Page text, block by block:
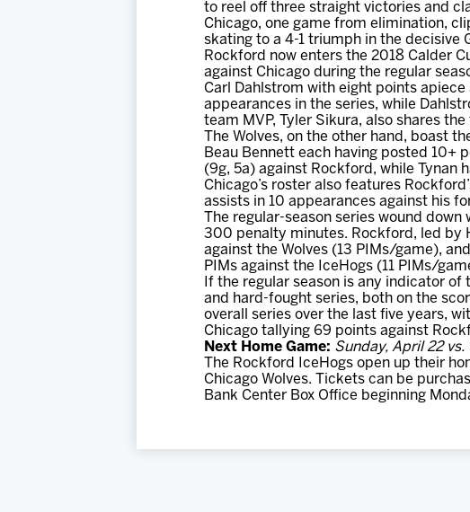
to reel off three straight victories and
Chicago, one game from elimination,
skating to a 4-1 triumph in the decisive
Rockford now enters the 2018 Calder
against Chicago during the regular
Carl Dahlstrom with eight points apiece
appearances in the series, while
team MVP, Tyler Sikura, also shares
The Wolves, on the other hand, boast
Beau Bennett each having posted 10+
(9g, 5a) against Rockford, while Tynan
Chicago’s roster also features
assists in 10 appearances against his
The regular-season series wound
300 penalty minutes. Rockford, led by
against the Wolves (13 PIMs/game),
PIMs against the IceHogs (11 PIMs/
If the regular season is any indicator
and hard-fought series, both on the
overall series over the last five years,
Chicago tallying 69 points against
Next Home Game: Sunday, April 22
The Rockford IceHogs open up their
Chicago Wolves. Tickets can be
Bank Center Box Office beginning